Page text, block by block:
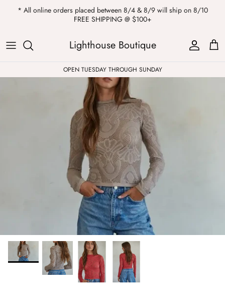
* All online orders placed between 8/4 & 8/9 will ship on 8/10
FREE SHIPPING @ $100+
Lighthouse Boutique
ALL
Kendra Scott
Sweatshirts
Womens Sale
Private Parties
OPEN TUESDAY THROUGH SUNDAY